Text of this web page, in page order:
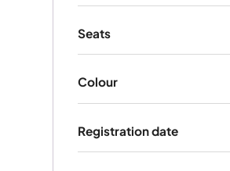
Seats
Colour
Registration date